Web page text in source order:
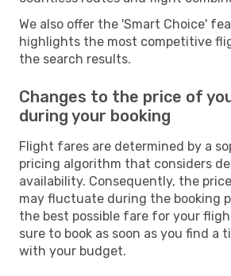
We also offer the 'Smart Choice'
highlights the most competitive
the search results.
Changes to the price of
during your booking
Flight fares are determined by a
pricing algorithm that considers
availability. Consequently, the
may fluctuate during the booking
the best possible fare for your
sure to book as soon as you find a
with your budget.